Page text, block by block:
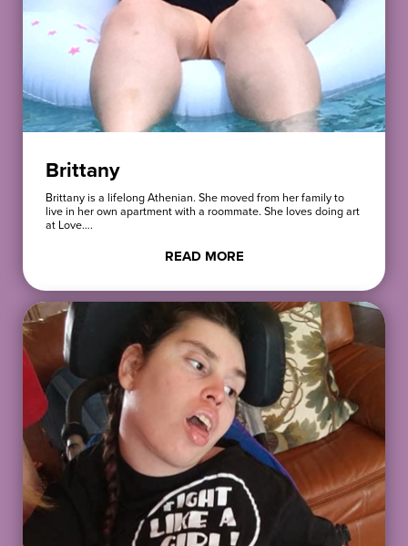
Brittany
Brittany is a lifelong Athenian. She moved from her family to
live in her own apartment with a roommate. She loves doing art
at Love….
READ MORE